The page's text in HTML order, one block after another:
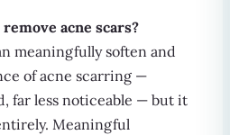
acne scars?
meaningfully soften and
of acne scarring —
far less noticeable — but it
Meaningful